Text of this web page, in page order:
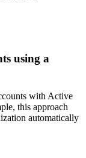
using a
with Active
this approach
automatically